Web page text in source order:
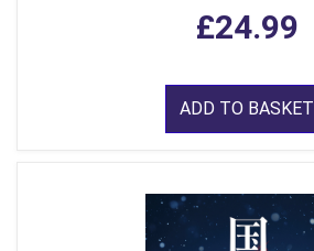
£24.99
ADD TO BASKET